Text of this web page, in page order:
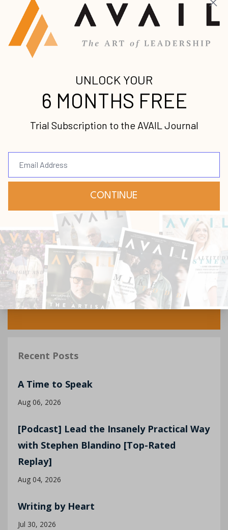
Recent Posts
A Time to Speak
Aug 06, 2026
[Podcast] Lead the Insanely Practical Way
with Stephen Blandino [Top-Rated
Replay]
Aug 04, 2026
Writing by Heart
Jul 30, 2026